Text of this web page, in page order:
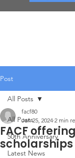
Post
All Posts
50th Anniversary
Latest News
All Posts
FACF
scholarships
facf80
Jan 25, 2024 2 min